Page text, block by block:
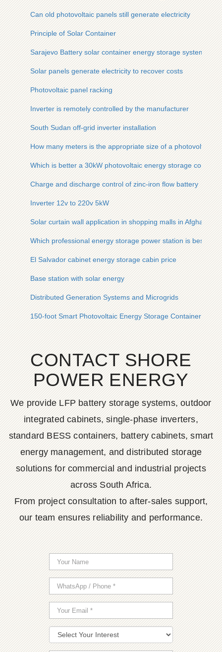
Can old photovoltaic panels still generate electricity
Principle of Solar Container
Sarajevo Battery solar container energy storage system
Solar panels generate electricity to recover costs
Photovoltaic panel racking
Inverter is remotely controlled by the manufacturer
South Sudan off-grid inverter installation
How many meters is the appropriate size of a photovoltaic
Which is better a 30kW photovoltaic energy storage
Charge and discharge control of zinc-iron flow battery
Inverter 12v to 220v 5kW
Solar curtain wall application in shopping malls in Afghanistan
Which professional energy storage power station is best
El Salvador cabinet energy storage cabin price
Base station with solar energy
Distributed Generation Systems and Microgrids
150-foot Smart Photovoltaic Energy Storage Container for
CONTACT SHORE
POWER ENERGY
We provide LFP battery storage systems, outdoor
integrated cabinets, single-phase inverters,
standard BESS containers, battery cabinets, smart
energy management, and distributed storage
solutions for commercial and industrial projects
across South Africa.
From project consultation to after-sales support,
our team ensures reliability and performance.